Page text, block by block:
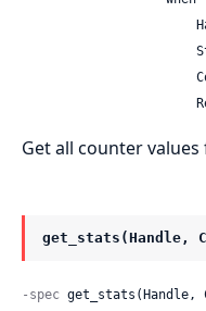
Get all counter
get_stats(Handle,
-spec get_stats(Handle,